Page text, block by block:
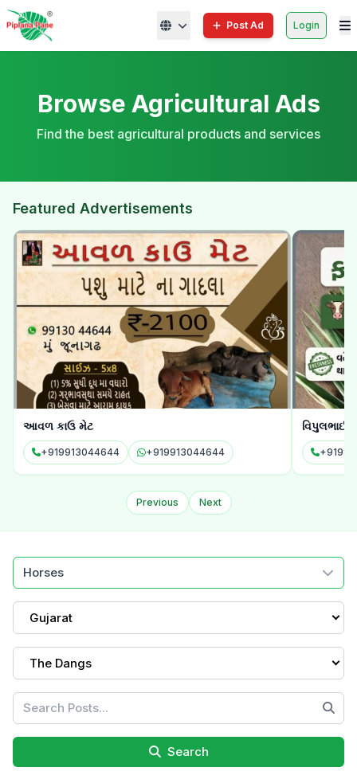
Post Ad Login
Browse Agricultural Ads
Find the best agricultural products and services
Featured Advertisements
આવળ કાઉ મેટ
+919913044644 +919913044644
વિપુલભાઈ
Previous Next
Horses
Gujarat
The Dangs
Search